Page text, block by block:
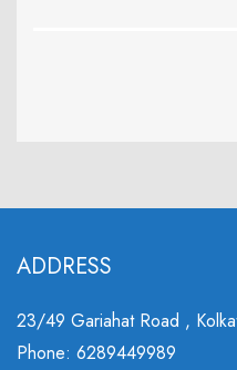
ADDRESS
23/49 Gariahat Road ,
Phone: 6289449989